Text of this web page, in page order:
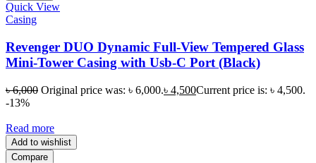
Quick View
Casing
Revenger DUO Dynamic Full-View Tempered Glass
Mini-Tower Casing with Usb-C Port (Black)
৳6,000 Original price was: ৳ 6,000.৳ 4,500Current price is: ৳ 4,500.
-13%
Read more
Add to wishlist
Compare